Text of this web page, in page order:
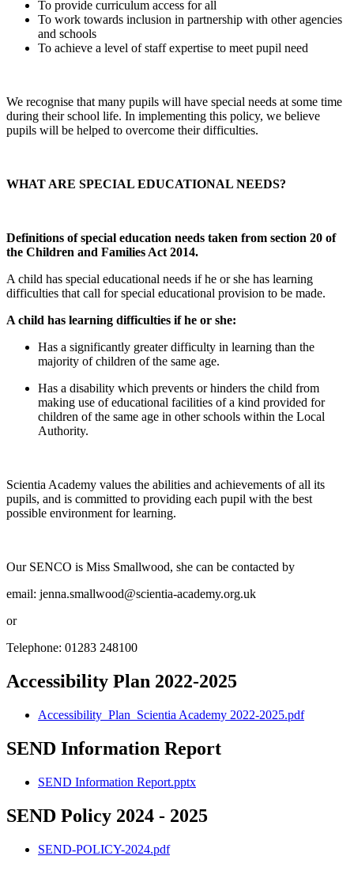
To provide curriculum access for all
To work towards inclusion in partnership with other agencies
and schools
To achieve a level of staff expertise to meet pupil need
We recognise that many pupils will have special needs at some time
during their school life. In implementing this policy, we believe
pupils will be helped to overcome their difficulties.
WHAT ARE SPECIAL EDUCATIONAL NEEDS?
Definitions of special education needs taken from section 20 of
the Children and Families Act 2014.
A child has special educational needs if he or she has learning
difficulties that call for special educational provision to be made.
A child has learning difficulties if he or she:
Has a significantly greater difficulty in learning than the
majority of children of the same age.
Has a disability which prevents or hinders the child from
making use of educational facilities of a kind provided for
children of the same age in other schools within the Local
Authority.
Scientia Academy values the abilities and achievements of all its
pupils, and is committed to providing each pupil with the best
possible environment for learning.
Our SENCO is Miss Smallwood, she can be contacted by
email: jenna.smallwood@scientia-academy.org.uk
or
Telephone: 01283 248100
Accessibility Plan 2022-2025
Accessibility_Plan_Scientia Academy 2022-2025.pdf
SEND Information Report
SEND Information Report.pptx
SEND Policy 2024 - 2025
SEND-POLICY-2024.pdf